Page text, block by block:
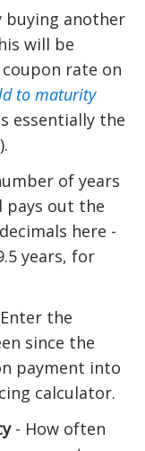
buying another
will be
rate on
to maturity
essentially the
of years
pays out the
here -
years, for
the
since the
payment into
calculator.
- How often